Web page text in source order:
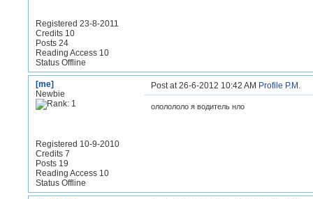
Registered 23-8-2011
Credits 10
Posts 24
Reading Access 10
Status Offline
[me]
Newbie
Registered 10-9-2010
Credits 7
Posts 19
Reading Access 10
Status Offline
Post at 26-6-2012 10:42 AM Profile P.M.
ололололо я водитель нло